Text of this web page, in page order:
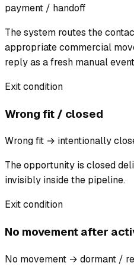
payment / handoff
The system routes the
appropriate commercial
reply as a fresh manual
Exit condition
Wrong fit / closed
Wrong fit → intentionally
The opportunity is closed
invisibly inside the pipeline.
Exit condition
No movement after
No movement → dormant /